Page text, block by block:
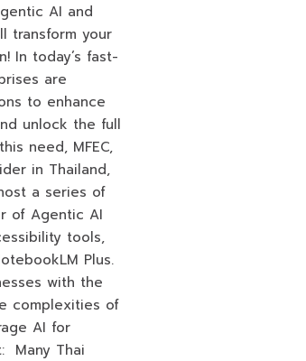
AI and
transform your
In today’s fast-
are
to enhance
unlock the full
need, MFEC,
in Thailand,
a series of
of Agentic AI
tools,
Plus.
with the
complexities of
AI for
Many Thai